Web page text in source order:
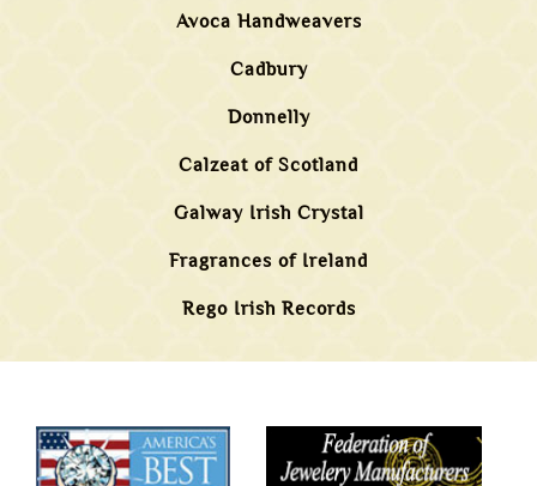
Avoca Handweavers
Cadbury
Donnelly
Calzeat of Scotland
Galway Irish Crystal
Fragrances of Ireland
Rego Irish Records